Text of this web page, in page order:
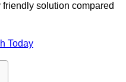
solution compared
Today